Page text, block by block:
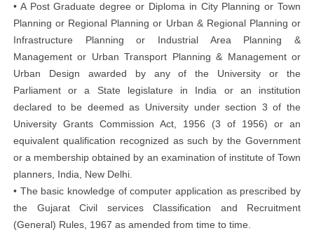
• A Post Graduate degree or Diploma in City Planning or Town
Planning or Regional Planning or Urban & Regional Planning or
Infrastructure Planning or Industrial Area Planning &
Management or Urban Transport Planning & Management or
Urban Design awarded by any of the University or the
Parliament or a State legislature in India or an institution
declared to be deemed as University under section 3 of the
University Grants Commission Act, 1956 (3 of 1956) or an
equivalent qualification recognized as such by the Government
or a membership obtained by an examination of institute of Town
planners, India, New Delhi.
• The basic knowledge of computer application as prescribed by
the Gujarat Civil services Classification and Recruitment
(General) Rules, 1967 as amended from time to time.